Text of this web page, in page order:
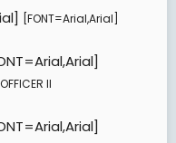
[FONT=Arial,Arial]
II